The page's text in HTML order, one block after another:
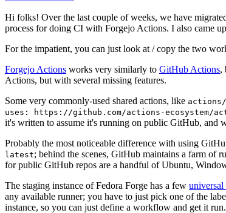
Hi folks! Over the last couple of weeks, we have
process for doing CI with Forgejo Actions. I also came
For the impatient, you can just look at / copy the two
Forgejo Actions works very similarly to GitHub Actions,
Actions, but with several missing features.
Some very commonly-used shared actions, like actions/
uses: https://github.com/actions-ecosystem/
it's written to assume it's running on public GitHub, and
Probably the most noticeable difference with using
latest; behind the scenes, GitHub maintains a farm of
for public GitHub repos are a handful of Ubuntu,
The staging instance of Fedora Forge has a few universal
any available runner; you have to just pick one of the
instance, so you can just define a workflow and get it run.